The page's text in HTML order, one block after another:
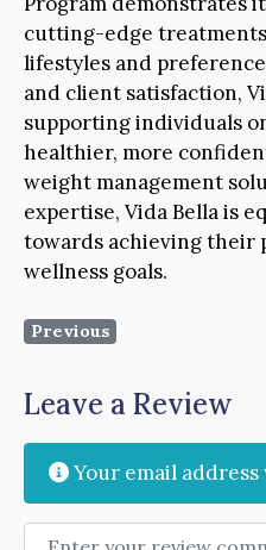
cutting-edge
lifestyles and
and client satisfaction,
supporting individuals
healthier, more
weight management
expertise, Vida Bella is
towards achieving their
wellness goals.
Previous
Leave a Review
Your email
Review text